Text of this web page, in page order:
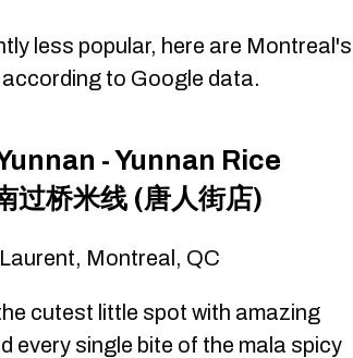
less popular, here are Montreal's
to Google data.
- Yunnan Rice
过桥米线 (唐人街店)
Montreal, QC
cutest little spot with amazing
every single bite of the mala spicy